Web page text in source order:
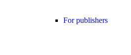
For publishers